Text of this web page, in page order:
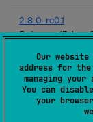
Our
address for
managing
You can
your
2.8.0-rc01
Release:13 Aug
JVM Kotlin/
watchOS
2.8.0-beta01
01